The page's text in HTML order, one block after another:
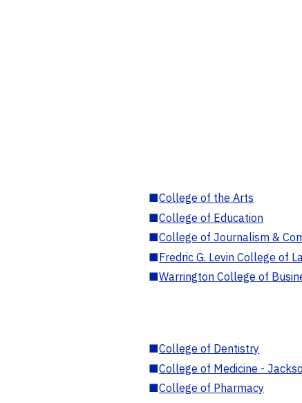
■College of the Arts
■College of Education
■College of Journalism &
■Fredric G. Levin College of
■Warrington College of
■College of Dentistry
■College of Medicine -
■College of Pharmacy